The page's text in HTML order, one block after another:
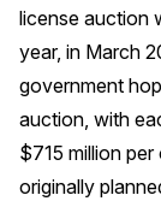
license auction
year, in March
government
auction, with
$715 million
originally